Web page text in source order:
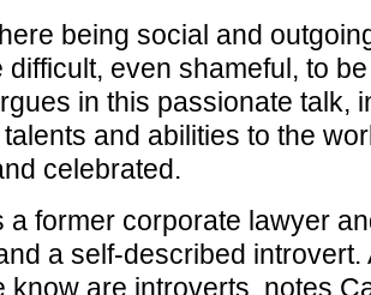
being social and
difficult, even shameful, to
in this passionate talk,
and abilities to the
celebrated.
a former corporate lawyer
a self-described introvert.
know are introverts, notes